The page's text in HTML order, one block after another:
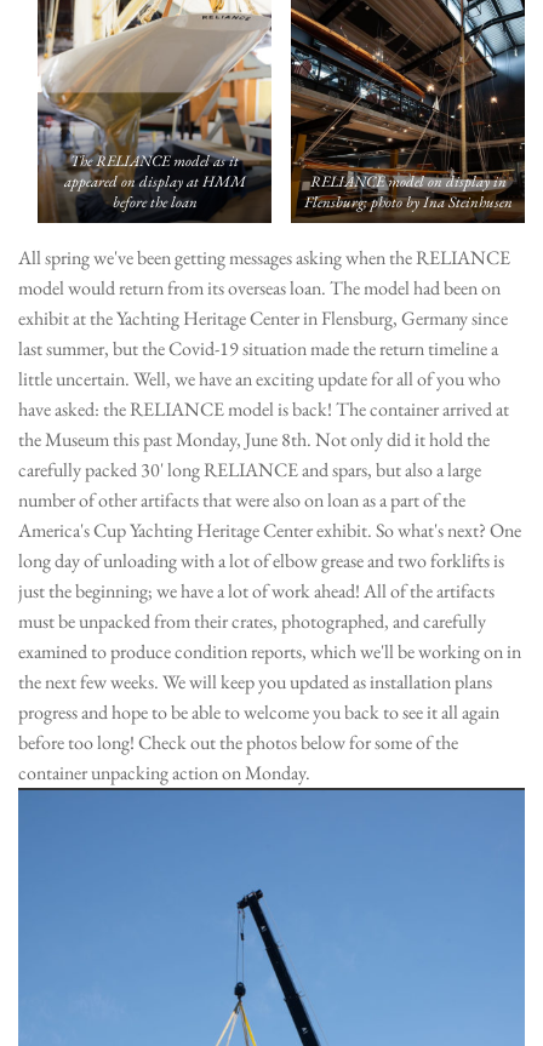
The RELIANCE model as it
appeared on display at HMM
before the loan
RELIANCE model on display in
Flensburg; photo by Ina Steinhusen
All spring we've been getting messages asking when the RELIANCE
model would return from its overseas loan. The model had been on
exhibit at the Yachting Heritage Center in Flensburg, Germany since
last summer, but the Covid-19 situation made the return timeline a
little uncertain. Well, we have an exciting update for all of you who
have asked: the RELIANCE model is back! The container arrived at
the Museum this past Monday, June 8th. Not only did it hold the
carefully packed 30' long RELIANCE and spars, but also a large
number of other artifacts that were also on loan as a part of the
America's Cup Yachting Heritage Center exhibit. So what's next? One
long day of unloading with a lot of elbow grease and two forklifts is
just the beginning; we have a lot of work ahead! All of the artifacts
must be unpacked from their crates, photographed, and carefully
examined to produce condition reports, which we'll be working on in
the next few weeks. We will keep you updated as installation plans
progress and hope to be able to welcome you back to see it all again
before too long! Check out the photos below for some of the
container unpacking action on Monday.